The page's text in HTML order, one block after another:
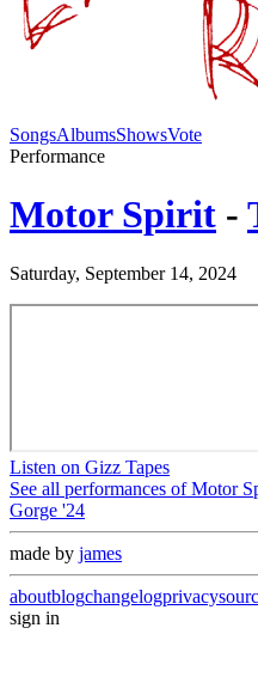
SongsAlbumsShowsVote
Performance
Motor Spirit -
Saturday, September 14, 2024
Listen on Gizz Tapes
See all performances ofMotor
Gorge '24
made by james
aboutblogchangelogprivacy
sign in